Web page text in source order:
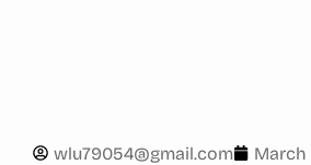
wlu79054@gmail.com
March